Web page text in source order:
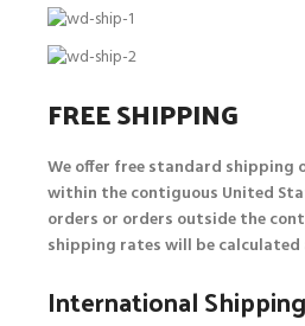
FREE SHIPPING
We offer free standard shipping
within the contiguous United
orders or orders outside the
shipping rates will be calculated
International Shipping